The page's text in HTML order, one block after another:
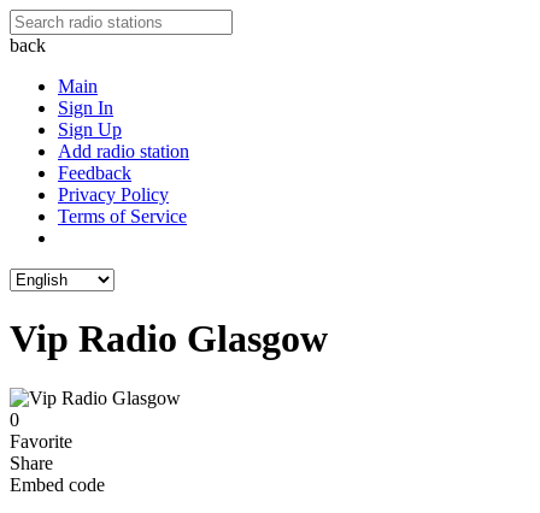
back
Main
Sign In
Sign Up
Add radio station
Feedback
Privacy Policy
Terms of Service
Vip Radio Glasgow
0
Favorite
Share
Embed code